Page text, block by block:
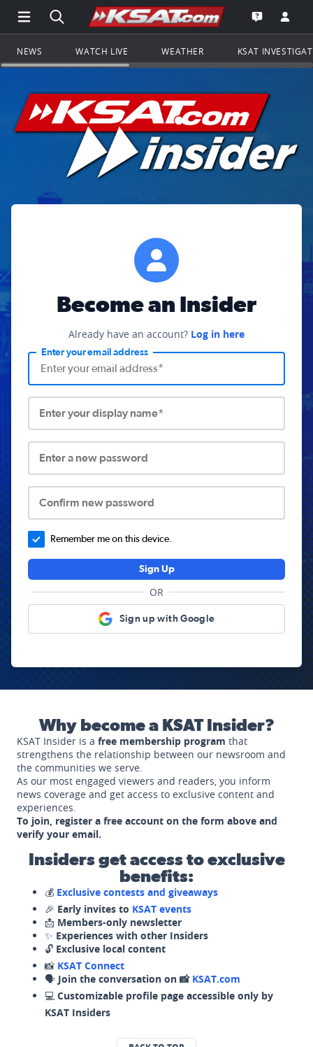
Open Main Menu Navigation
Search all of KSAT.comGo to the
Open the
NEWS WATCH LIVE WEATHER KSAT
Become an Insider
Already have an account? Log in here
Enter your email address
Enter your display name*
Enter a new password
Confirm new password
Remember me on this device.
Sign Up
OR
Sign up with Google
Why become a KSAT Insider?
KSAT Insider is a free membership program that
strengthens the relationship between our newsroom and
the communities we serve.
As our most engaged viewers and readers, you inform
news coverage and get access to exclusive content and
experiences.
To join, register a free account on the form above and
verify your email.
Insiders get access to exclusive
benefits:
💰 Exclusive contests and giveaways
🎉 Early invites to KSAT events
📩 Members-only newsletter
✨ Experiences with other Insiders
🔓 Exclusive local content
📸 KSAT Connect
🗣️ Join the conversation on 📸 KSAT.com
💻 Customizable profile page accessible only by
KSAT Insiders